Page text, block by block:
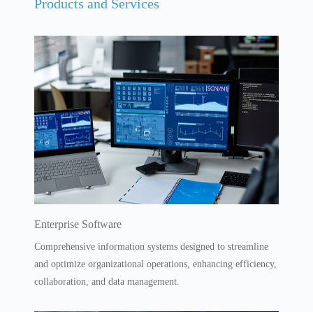
Products and Services
Enterprise Software
Comprehensive information systems designed to streamline
and optimize organizational operations, enhancing efficiency,
collaboration, and data management.